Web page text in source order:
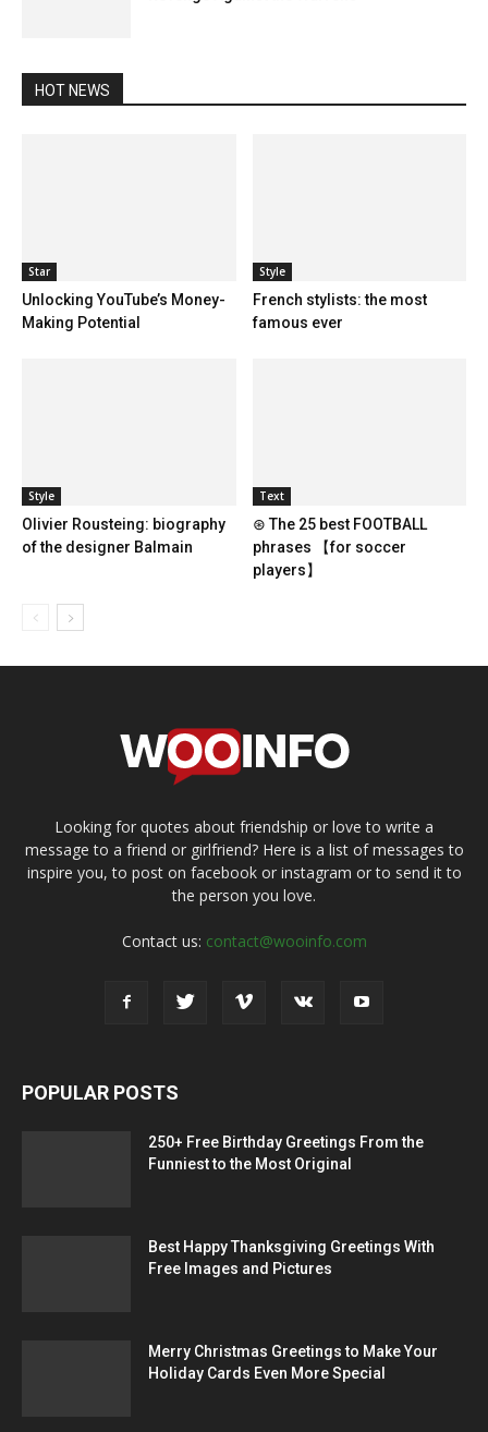
HOT NEWS
Star
Unlocking YouTube’s Money-
Making Potential
Style
French stylists: the most
famous ever
Style
Olivier Rousteing: biography
of the designer Balmain
Text
⊛ The 25 best FOOTBALL
phrases 【for soccer
players】
Looking for quotes about friendship or love to write a
message to a friend or girlfriend? Here is a list of messages to
inspire you, to post on facebook or instagram or to send it to
the person you love.
Contact us: contact@wooinfo.com
POPULAR POSTS
250+ Free Birthday Greetings From the
Funniest to the Most Original
Best Happy Thanksgiving Greetings With
Free Images and Pictures
Merry Christmas Greetings to Make Your
Holiday Cards Even More Special